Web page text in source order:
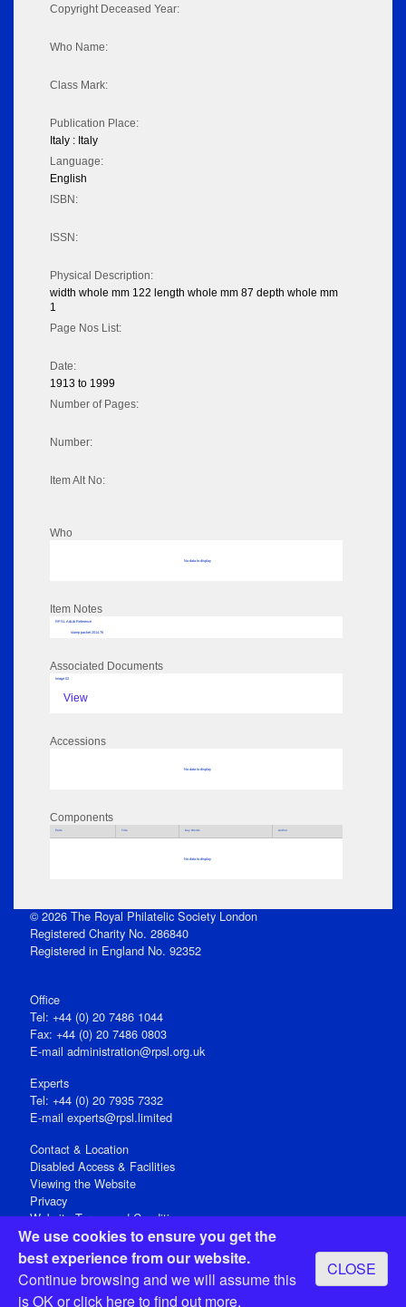
We use cookies to ensure you get the
best experience from our website.
Continue browsing and we will assume this
is OK orclick hereto find out more.
CLOSE
Copyright Deceased Year:
Who Name:
Class Mark:
Publication Place:
Italy : Italy
Language:
English
ISBN:
ISSN:
Physical Description:
width whole mm 122 length whole mm 87 depth whole mm
1
Page Nos List:
Date:
1913 to 1999
Number of Pages:
Number:
Item Alt No:
Who
No data to display
Item Notes
RPSL AdLib Reference
stamp packet 2014.76
Associated Documents
Image 02
View
Accessions
No data to display
Components
Parts Title Key Words Author
No data to display
© 2026 The Royal Philatelic Society London
Registered Charity No. 286840
Registered in England No. 92352
Office
Tel: +44 (0) 20 7486 1044
Fax: +44 (0) 20 7486 0803
E‑mail administration@rpsl.org.uk
Experts
Tel: +44 (0) 20 7935 7332
E-mail experts@rpsl.limited
Contact & Location
Disabled Access & Facilities
Viewing the Website
Privacy
Website Terms and Conditions
Social Media
Registered Office: 15 Abchurch Lane, London EC4N 7BW, UK
Open 9-30am-5pm Monday - Friday